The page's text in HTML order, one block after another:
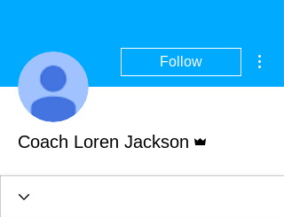
Follow
Coach Loren Jackson